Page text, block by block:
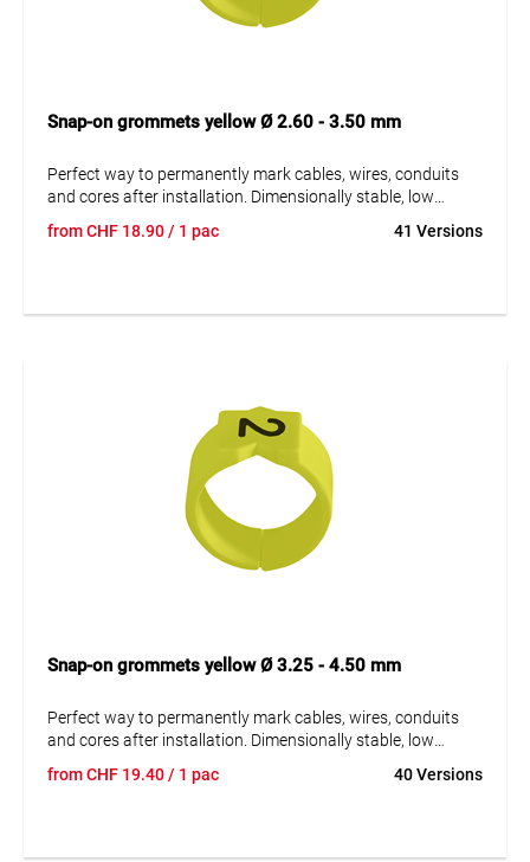
Snap-on grommets yellow Ø 2.60 - 3.50 mm
Perfect way to permanently mark cables, wires, conduits
and cores after installation. Dimensionally stable, low
oils, detergents, fuels and alkalis. The high elasticity of the
fromCHF 18.90/ 1 pac 41 Versions
Snap-on grommets yellow Ø 3.25 - 4.50 mm
Perfect way to permanently mark cables, wires, conduits
and cores after installation. Dimensionally stable, low
oils, detergents, fuels and alkalis. The high elasticity of the
fromCHF 19.40/ 1 pac 40 Versions